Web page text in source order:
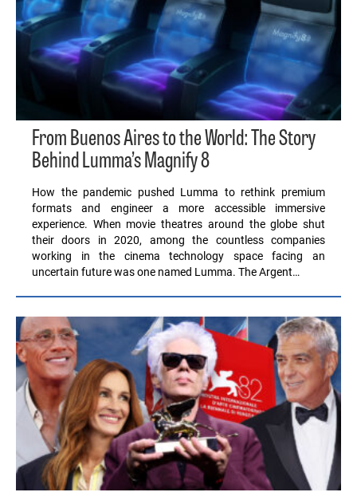
From Buenos Aires to the World: The Story
Behind Lumma’s Magnify 8
How the pandemic pushed Lumma to rethink premium
formats and engineer a more accessible immersive
experience. When movie theatres around the globe shut
their doors in 2020, among the countless companies
working in the cinema technology space facing an
uncertain future was one named Lumma. The Argent…